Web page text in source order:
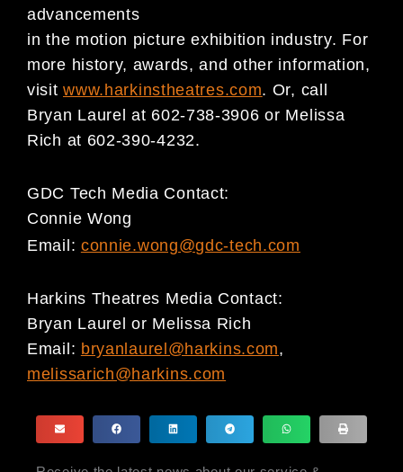
advancements
in the motion picture exhibition industry. For
more history, awards, and other information,
visitwww.harkinstheatres.com. Or, call
Bryan Laurel at 602-738-3906 or Melissa
Rich at 602-390-4232.
GDC Tech Media Contact:
Connie Wong
Email: connie.wong@gdc-tech.com
Harkins Theatres Media Contact:
Bryan Laurel or Melissa Rich
Email: bryanlaurel@harkins.com,
melissarich@harkins.com